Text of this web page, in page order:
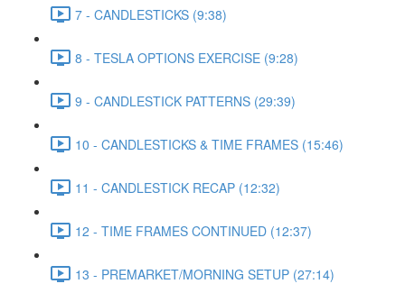
7 - CANDLESTICKS (9:38)
8 - TESLA OPTIONS EXERCISE (9:28)
9 - CANDLESTICK PATTERNS (29:39)
10 - CANDLESTICKS & TIME FRAMES (15:46)
11 - CANDLESTICK RECAP (12:32)
12 - TIME FRAMES CONTINUED (12:37)
13 - PREMARKET/MORNING SETUP (27:14)